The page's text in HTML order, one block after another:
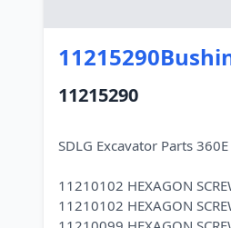
11215290
SDLG Excavator Parts
11210102 HEXAGON
11210102 HEXAGON